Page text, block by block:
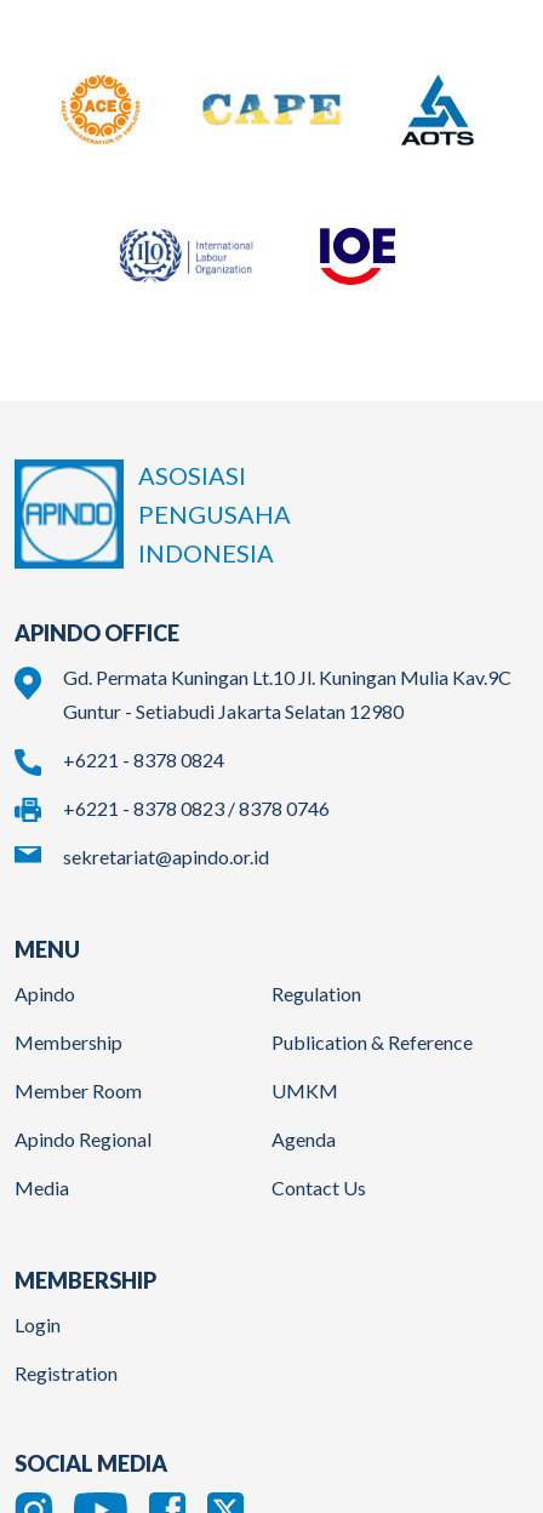
ASOSIASI
PENGUSAHA
INDONESIA
APINDO OFFICE
Gd. Permata Kuningan Lt.10 Jl. Kuningan Mulia Kav.9C
Guntur - Setiabudi Jakarta Selatan 12980
+6221 - 8378 0824
+6221 - 8378 0823 / 8378 0746
sekretariat@apindo.or.id
MENU
Apindo
Membership
Member Room
Apindo Regional
Media
Regulation
Publication & Reference
UMKM
Agenda
Contact Us
MEMBERSHIP
Login
Registration
SOCIAL MEDIA